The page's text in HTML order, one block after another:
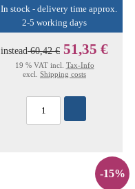
In stock - delivery time approx.
2-5 working days
instead60,42 € 51,35 €
19 % VAT incl. Tax-Info
excl. Shipping costs
-15%